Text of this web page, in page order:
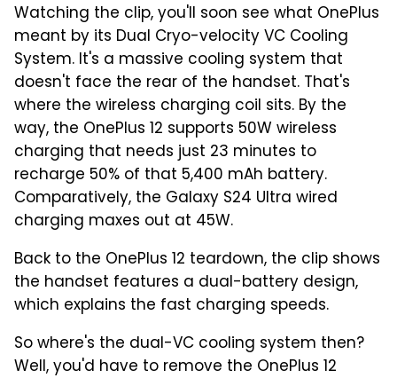
Watching the clip, you'll soon see what OnePlus
meant by its Dual Cryo-velocity VC Cooling
System. It's a massive cooling system that
doesn't face the rear of the handset. That's
where the wireless charging coil sits. By the
way, the OnePlus 12 supports 50W wireless
charging that needs just 23 minutes to
recharge 50% of that 5,400 mAh battery.
Comparatively, the Galaxy S24 Ultra wired
charging maxes out at 45W.
Back to the OnePlus 12 teardown, the clip shows
the handset features a dual-battery design,
which explains the fast charging speeds.
So where's the dual-VC cooling system then?
Well, you'd have to remove the OnePlus 12